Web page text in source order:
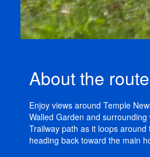
About the route
Enjoy views around Temple
Walled Garden and
Trailway path as it loops
heading back toward the main